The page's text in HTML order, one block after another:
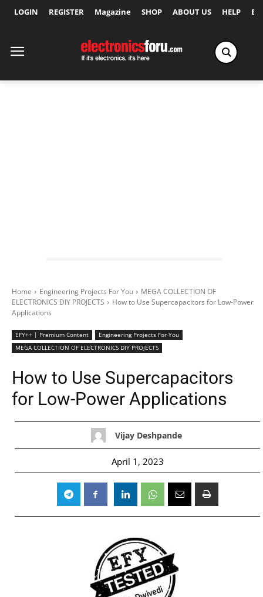
LOGIN REGISTER Magazine SHOP ABOUT US HELP
Home Engineering Projects For You
MEGA COLLECTION OF
ELECTRONICS DIY PROJECTS
How to Use Supercapacitors for Low-Power
Applications
EFY++ | Premium Content
Engineering Projects For You
MEGA COLLECTION OF ELECTRONICS DIY PROJECTS
How to Use Supercapacitors
for Low-Power Applications
Vijay Deshpande
April 1, 2023